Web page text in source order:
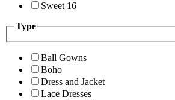
Sweet 16
Type
Ball Gowns
Boho
Dress and Jacket
Lace Dresses